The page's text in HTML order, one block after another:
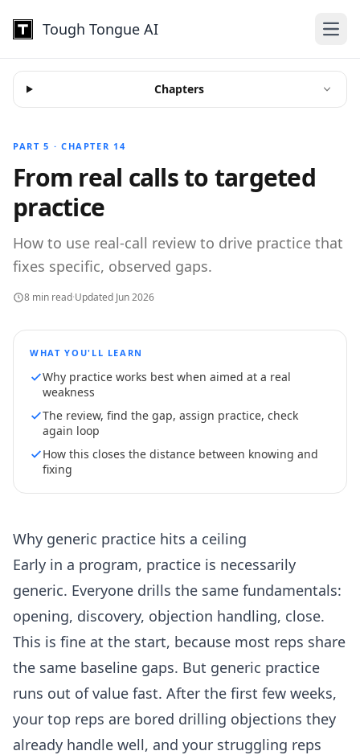
Tough Tongue AI
Chapters
PART 5 · CHAPTER 14
From real calls to targeted
practice
How to use real-call review to drive practice that
fixes specific, observed gaps.
8 min read·Updated Jun 2026
WHAT YOU'LL LEARN
Why practice works best when aimed at a real
weakness
The review, find the gap, assign practice, check
again loop
How this closes the distance between knowing and
fixing
Why generic practice hits a ceiling
Early in a program, practice is necessarily
generic. Everyone drills the same fundamentals:
opening, discovery, objection handling, close.
This is fine at the start, because most reps share
the same baseline gaps. But generic practice
runs out of value fast. After the first few weeks,
your top reps are bored drilling objections they
already handle well, and your struggling reps